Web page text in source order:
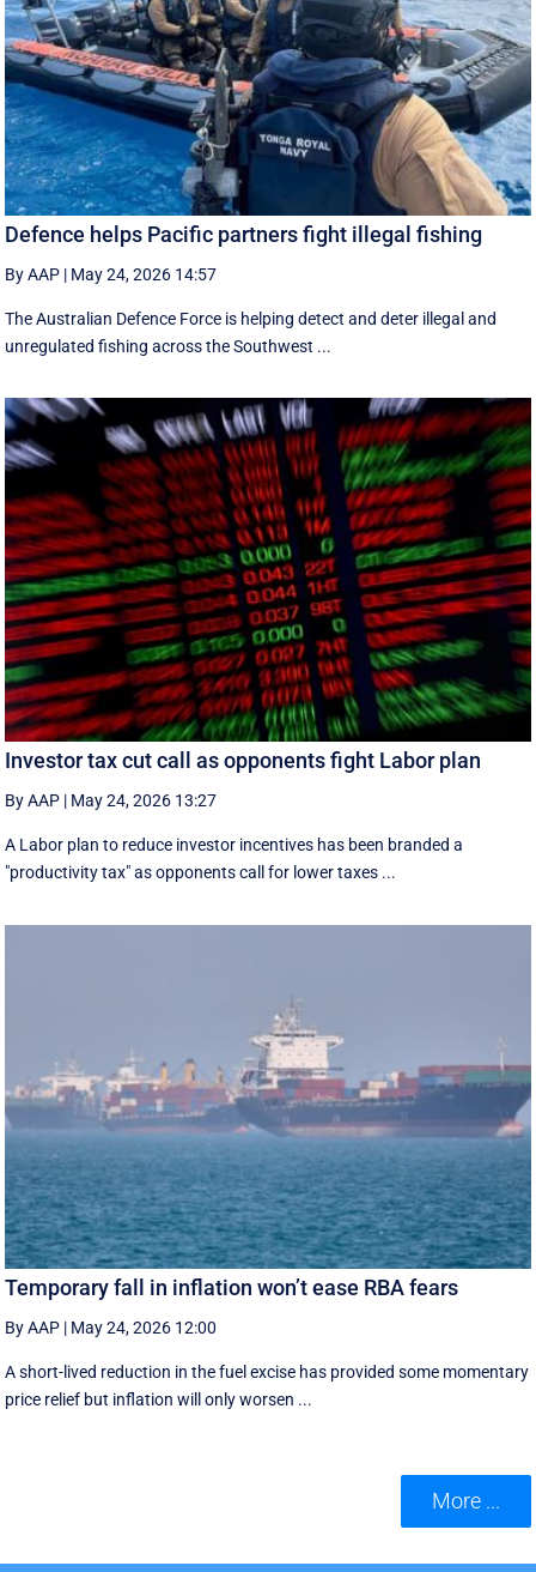
Defence helps Pacific partners fight illegal fishing
By AAP | May 24, 2026 14:57
The Australian Defence Force is helping detect and deter illegal and
unregulated fishing across the Southwest ...
Investor tax cut call as opponents fight Labor plan
By AAP | May 24, 2026 13:27
A Labor plan to reduce investor incentives has been branded a
"productivity tax" as opponents call for lower taxes ...
Temporary fall in inflation won’t ease RBA fears
By AAP | May 24, 2026 12:00
A short-lived reduction in the fuel excise has provided some momentary
price relief but inflation will only worsen ...
More ...